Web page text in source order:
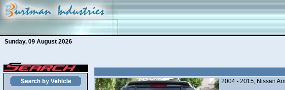
Sunday, 09 August 2026
2004 - 2015, Nissan